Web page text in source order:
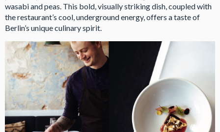
wasabi and peas. This bold, visually striking dish, coupled with
the restaurant’s cool, underground energy, offers a taste of
Berlin’s unique culinary spirit.